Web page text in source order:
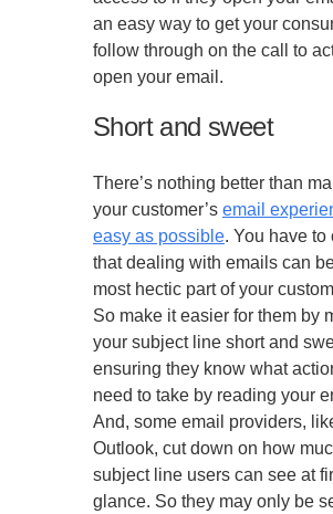
an easy way to get your
follow through on the call to
open your email.
Short and sweet
There’s nothing better than
your customer’s email
easy as possible. You have to
that dealing with emails can
most hectic part of your
So make it easier for them by
your subject line short and
ensuring they know what
need to take by reading your
And, some email providers,
Outlook, cut down on how
subject line users can see at
glance. So they may only be